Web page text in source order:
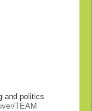
and politics
TEAM